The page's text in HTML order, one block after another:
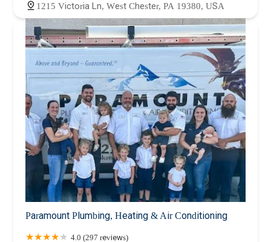
1215 Victoria Ln, West Chester, PA 19380, USA
Paramount Plumbing, Heating & Air Conditioning
4.0 (297 reviews)